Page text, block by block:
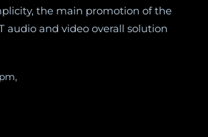
the main promotion of the
audio and video overall solution